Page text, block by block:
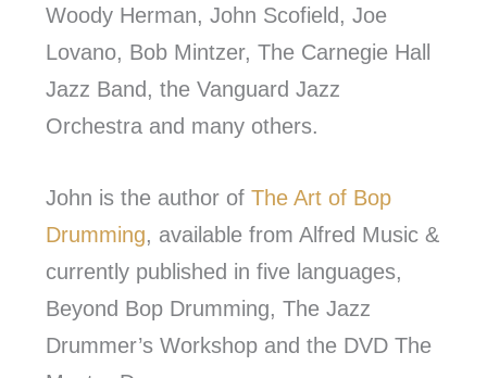
Woody Herman, John Scofield, Joe
Lovano, Bob Mintzer, The Carnegie Hall
Jazz Band, the Vanguard Jazz
Orchestra and many others.
John is the author of The Art of Bop
Drumming, available from Alfred Music &
currently published in five languages,
Beyond Bop Drumming, The Jazz
Drummer’s Workshop and the DVD The